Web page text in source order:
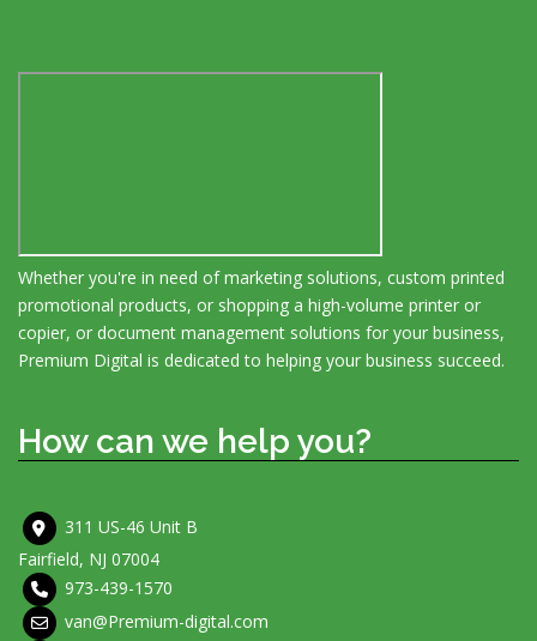
Whether you're in need of marketing solutions, custom printed
promotional products, or shopping a high-volume printer or
copier, or document management solutions for your business,
Premium Digital is dedicated to helping your business succeed.
How can we help you?
311 US-46 Unit B
Fairfield, NJ 07004
973-439-1570
van@Premium-digital.com